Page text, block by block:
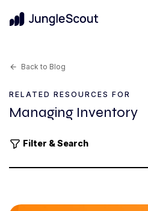
arrow_back Back to Blog
RELATED RESOURCES FOR
Managing Inventory
Filter & Search